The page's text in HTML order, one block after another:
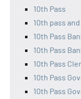
10th Pass
10th pass
10th Pass
10th Pass
10th Pass
10th Pass
10th Pass